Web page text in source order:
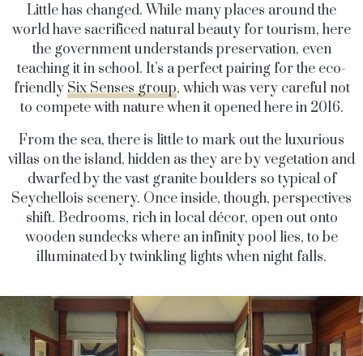
Little has changed. While many places around the
world have sacrificed natural beauty for tourism, here
the government understands preservation, even
teaching it in school. It’s a perfect pairing for the eco-
friendly Six Senses group, which was very careful not
to compete with nature when it opened here in 2016.
From the sea, there is little to mark out the luxurious
villas on the island, hidden as they are by vegetation and
dwarfed by the vast granite boulders so typical of
Seychellois scenery. Once inside, though, perspectives
shift. Bedrooms, rich in local décor, open out onto
wooden sundecks where an infinity pool lies, to be
illuminated by twinkling lights when night falls.